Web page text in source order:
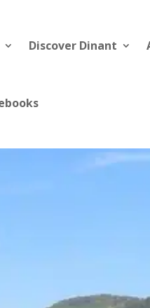
Discover Dinant